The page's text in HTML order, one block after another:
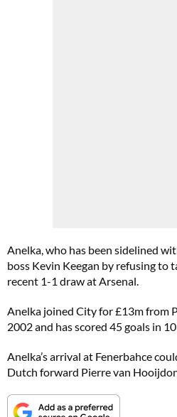
Anelka, who has been sidelined
boss Kevin Keegan by refusing to
recent 1-1 draw at Arsenal.
Anelka joined City for £13m from
2002 and has scored 45 goals in
Anelka’s arrival at Fenerbahce
Dutch forward Pierre van